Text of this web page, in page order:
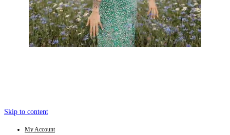
Skip to content
My Account